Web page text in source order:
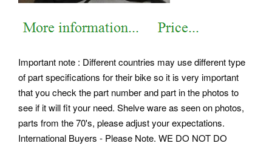
Important note : Different countries may use different type
of part specifications for their bike so it is very important
that you check the part number and part in the photos to
see if it will fit your need. Shelve ware as seen on photos,
parts from the 70's, please adjust your expectations.
International Buyers - Please Note. WE DO NOT DO